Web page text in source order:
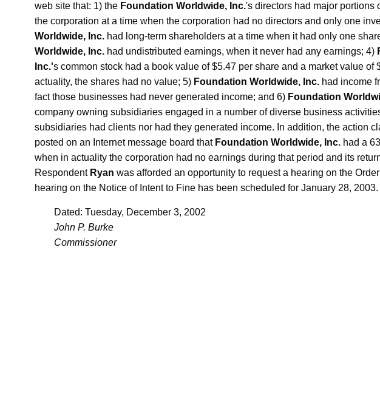
web site that: 1) the Foundation Worldwide, Inc.'s directors had major portions
the corporation at a time when the corporation had no directors and only one
Worldwide, Inc. had long-term shareholders at a time when it had only one
Worldwide, Inc. had undistributed earnings, when it never had any earnings; 4)
Inc.'s common stock had a book value of $5.47 per share and a market value of
actuality, the shares had no value; 5) Foundation Worldwide, Inc. had income
fact those businesses had never generated income; and 6) Foundation
company owning subsidiaries engaged in a number of diverse business
subsidiaries had clients nor had they generated income. In addition, the action
posted on an Internet message board that Foundation Worldwide, Inc. had a
when in actuality the corporation had no earnings during that period and its
Respondent Ryan was afforded an opportunity to request a hearing on the
hearing on the Notice of Intent to Fine has been scheduled for January 28, 2003.
Dated: Tuesday, December 3, 2002
John P. Burke
Commissioner